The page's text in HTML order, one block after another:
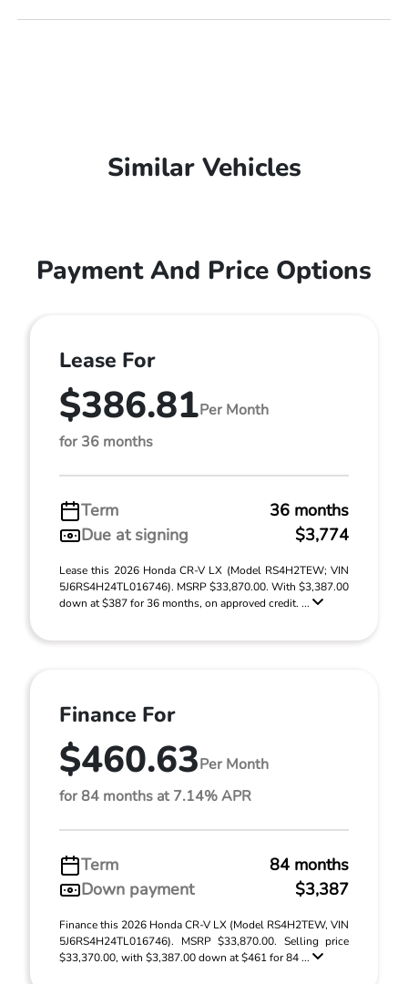
Similar Vehicles
Payment And Price Options
Lease For
$386.81Per Month
for 36 months
Term
36 months
Due at signing
$3,774
Lease this 2026 Honda CR-V LX (Model RS4H2TEW; VIN
5J6RS4H24TL016746). MSRP $33,870.00. With $3,387.00
down at $387 for 36 months, on approved credit. ...
Finance For
$460.63Per Month
for 84 months at 7.14% APR
Term
84 months
Down payment
$3,387
Finance this 2026 Honda CR-V LX (Model RS4H2TEW, VIN
5J6RS4H24TL016746). MSRP $33,870.00. Selling price
$33,370.00, with $3,387.00 down at $461 for 84 ...